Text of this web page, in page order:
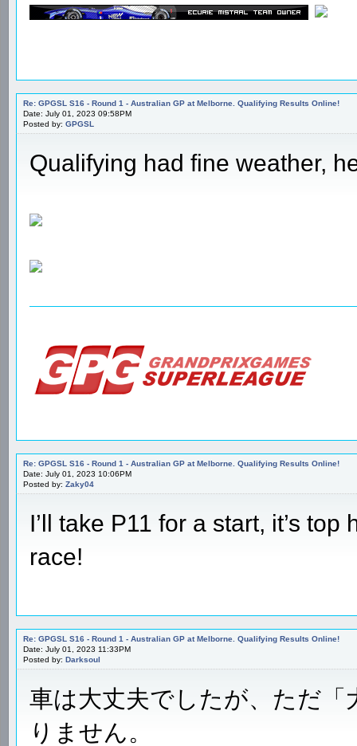
Re: GPGSL S16 - Round 1 - Australian GP at Melborne. Qualifying Results Online!
Date: July 01, 2023 09:58PM
Posted by: GPGSL
Qualifying had fine weather,
Re: GPGSL S16 - Round 1 - Australian GP at Melborne. Qualifying Results Online!
Date: July 01, 2023 10:06PM
Posted by: Zaky04
I’ll take P11 for a start, it’s
race!
Re: GPGSL S16 - Round 1 - Australian GP at Melborne. Qualifying Results Online!
Date: July 01, 2023 11:33PM
Posted by: Darksoul
車は大丈夫でしたが、ただ
りません。